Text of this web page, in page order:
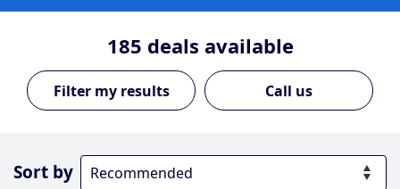
185 deals available
Call us
Sort by